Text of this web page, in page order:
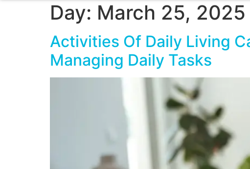
Day: March 25, 2025
Activities Of Daily Living
Managing Daily Tasks